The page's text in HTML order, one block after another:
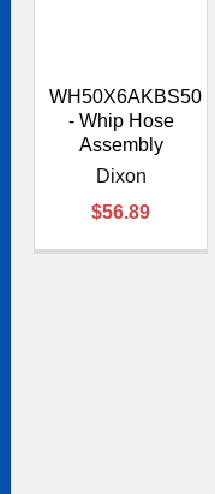
WH50X6AKBS50
- Whip Hose
Assembly
Dixon
$56.89